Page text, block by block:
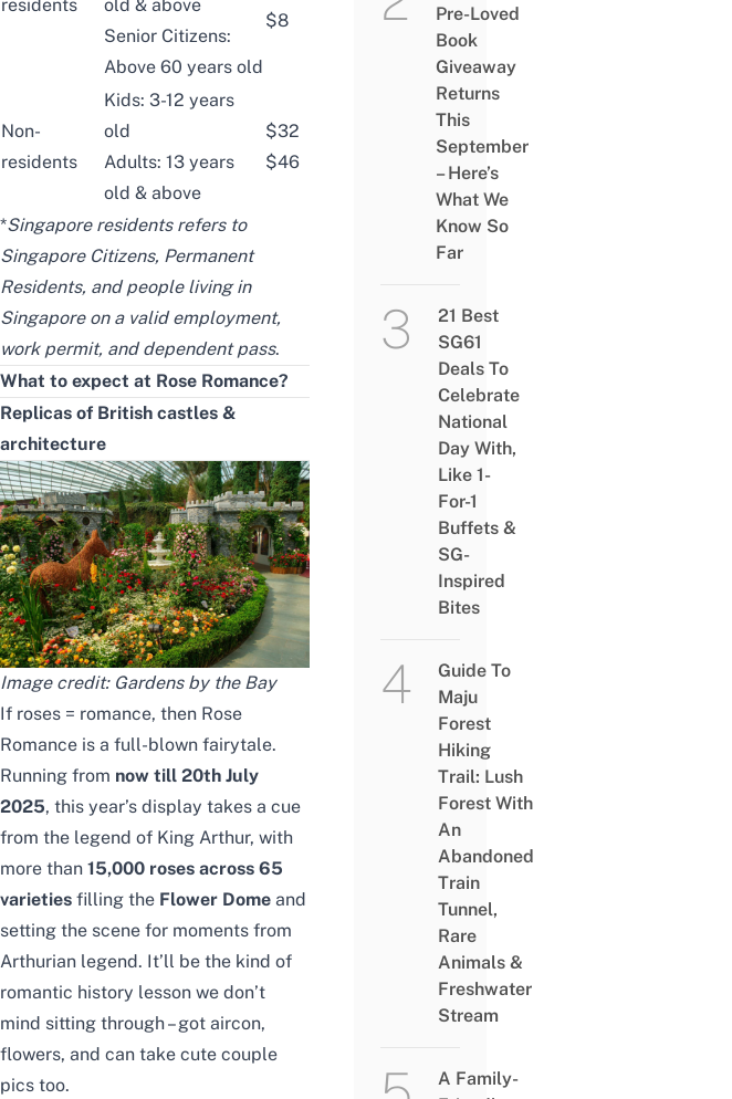
residents
old & above
Senior Citizens:
Above 60 years old
$8
Non-
residents
Kids: 3-12 years
old
Adults: 13 years
old & above
$32
$46
*Singapore residents refers to
Singapore Citizens, Permanent
Residents, and people living in
Singapore on a valid employment,
work permit, and dependent pass.
What to expect at Rose Romance?
Replicas of British castles &
architecture
Image credit: Gardens by the Bay
If roses = romance, then Rose
Romance is a full-blown fairytale.
Running from now till 20th July
2025, this year’s display takes a cue
from the legend of King Arthur, with
more than 15,000 roses across 65
varieties filling the Flower Dome and
setting the scene for moments from
Arthurian legend. It’ll be the kind of
romantic history lesson we don’t
mind sitting through – got aircon,
flowers, and can take cute couple
pics too.
Pre-Loved
Book
Giveaway
Returns
This
September
– Here’s
What We
Know So
Far
21 Best
SG61
Deals To
Celebrate
National
Day With,
Like 1-
For-1
Buffets &
SG-
Inspired
Bites
Guide To
Maju
Forest
Hiking
Trail: Lush
Forest With
An
Abandoned
Train
Tunnel,
Rare
Animals &
Freshwater
Stream
A Family-